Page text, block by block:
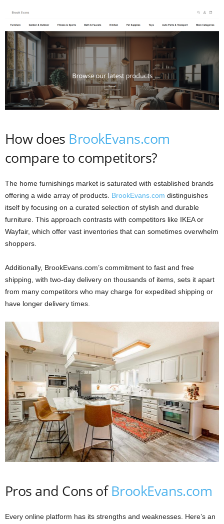
How does BrookEvans.com
compare to competitors?
The home furnishings market is saturated with established brands
offering a wide array of products. BrookEvans.com distinguishes
itself by focusing on a curated selection of stylish and durable
furniture. This approach contrasts with competitors like IKEA or
Wayfair, which offer vast inventories that can sometimes overwhelm
shoppers.
Additionally, BrookEvans.com’s commitment to fast and free
shipping, with two-day delivery on thousands of items, sets it apart
from many competitors who may charge for expedited shipping or
have longer delivery times.
Pros and Cons ofBrookEvans.com
Every online platform has its strengths and weaknesses. Here’s an